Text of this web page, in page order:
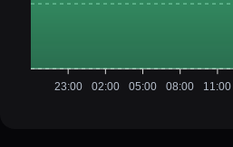
23:00 02:00 05:00 08:00 11:00